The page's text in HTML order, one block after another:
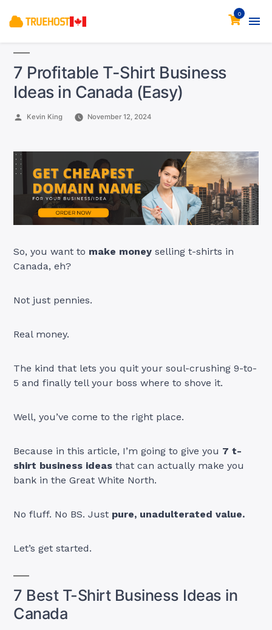
0
7 Profitable T-Shirt Business
Ideas in Canada (Easy)
Posted
Kevin King November 12, 2024
So, you want to make money selling t-shirts in
Canada, eh?
Not just pennies.
Real money.
The kind that lets you quit your soul-crushing 9-to-
5 and finally tell your boss where to shove it.
Well, you’ve come to the right place.
Because in this article, I’m going to give you 7 t-
shirt business ideas that can actually make you
bank in the Great White North.
No fluff. No BS. Just pure, unadulterated value.
Let’s get started.
7 Best T-Shirt Business Ideas in
Canada